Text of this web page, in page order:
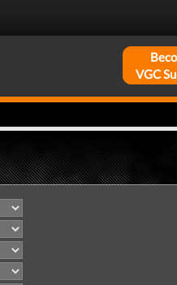
VGC